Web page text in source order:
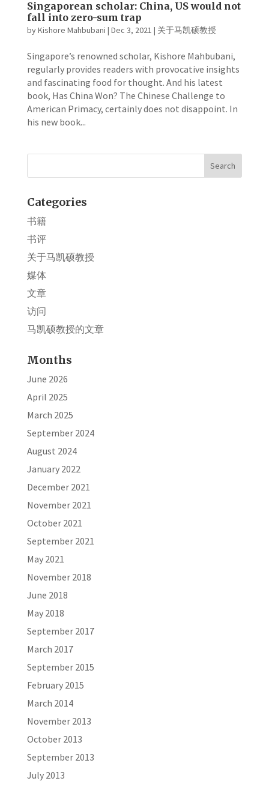
Singaporean scholar: China, US would not
fall into zero-sum trap
byKishore Mahbubani | Dec 3, 2021 | 关于马凯硕教授
Singapore’s renowned scholar, Kishore Mahbubani,
regularly provides readers with provocative insights
and fascinating food for thought. And his latest
book, Has China Won? The Chinese Challenge to
American Primacy, certainly does not disappoint. In
his new book...
Categories
书籍
书评
关于马凯硕教授
媒体
文章
访问
马凯硕教授的文章
Months
June 2026
April 2025
March 2025
September 2024
August 2024
January 2022
December 2021
November 2021
October 2021
September 2021
May 2021
November 2018
June 2018
May 2018
September 2017
March 2017
September 2015
February 2015
March 2014
November 2013
October 2013
September 2013
July 2013